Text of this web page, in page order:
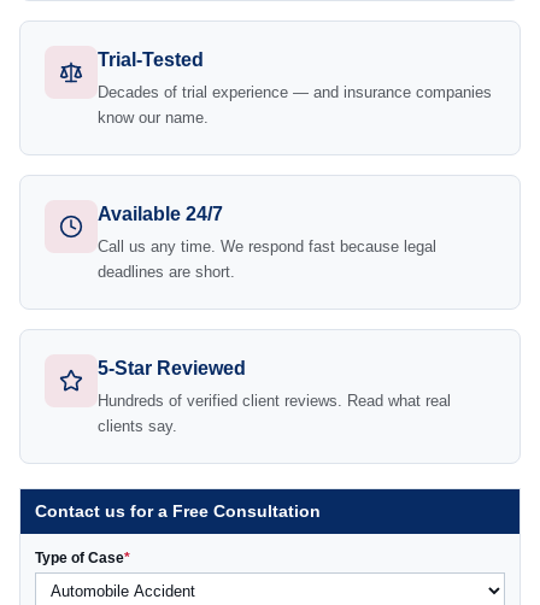
Trial-Tested
Decades of trial experience — and insurance companies
know our name.
Available 24/7
Call us any time. We respond fast because legal
deadlines are short.
5-Star Reviewed
Hundreds of verified client reviews. Read what real
clients say.
Contact us for a Free Consultation
Type of Case*